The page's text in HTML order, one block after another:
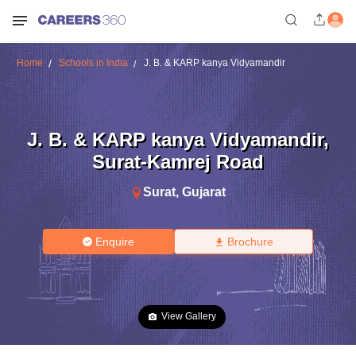
Home Schools in India J. B. & KARP kanya Vidyamandir
J. B. & KARP kanya Vidyamandir,
Surat-Kamrej Road
Surat, Gujarat
Enquire Brochure
View Gallery